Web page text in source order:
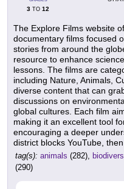
3 TO 12
The Explore Films website
documentary films focused
stories from around the
resource to enhance
lessons. The films are
including Nature, Animals,
diverse content that can
discussions on
global cultures. Each film
making it an excellent tool
encouraging a deeper
district blocks YouTube,
tag(s): animals (282),
(290)